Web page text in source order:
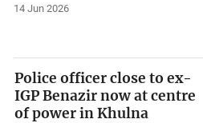
14 Jun 2026
Police officer close to ex-
IGP Benazir now at centre
of power in Khulna